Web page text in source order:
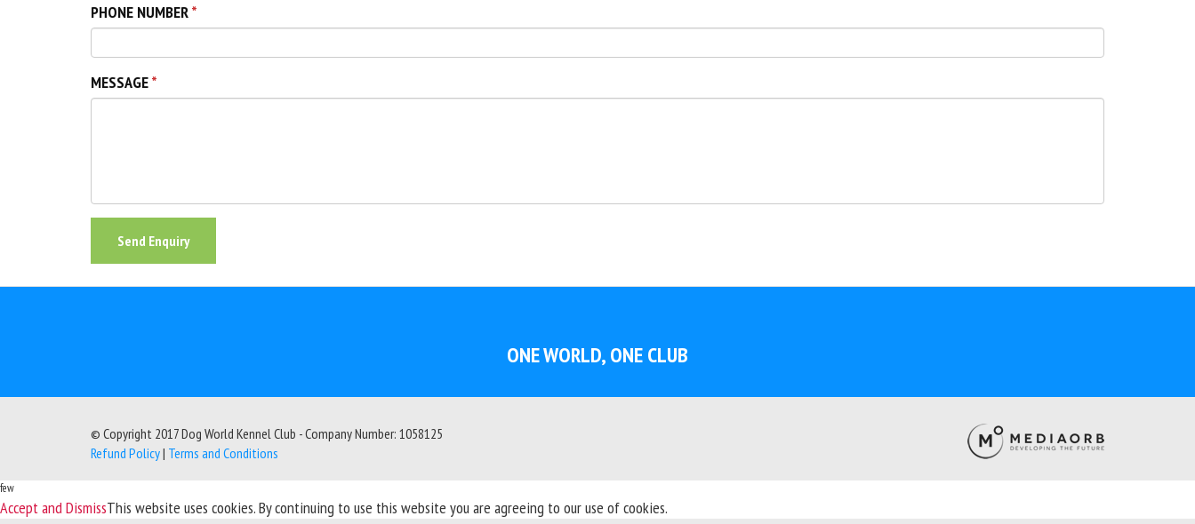
PHONE NUMBER
MESSAGE
Send Enquiry
ONE WORLD, ONE CLUB
© Copyright 2017 Dog World Kennel Club - Company Number: 1058125
Refund Policy| Terms and Conditions
few
Accept and DismissThis website uses cookies. By continuing to use this website you are agreeing to our use of cookies.